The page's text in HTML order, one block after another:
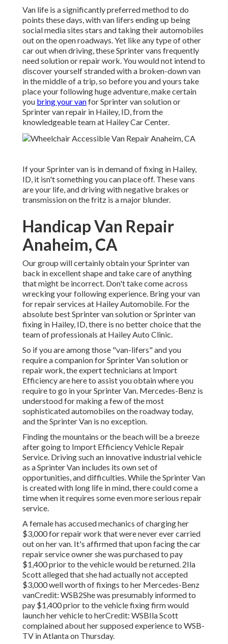
Van life is a significantly preferred method to do
points these days, with van lifers ending up being
social media sites stars and taking their automobiles
out on the open roadways. Yet like any type of other
car out when driving, these Sprinter vans frequently
need solution or repair work. You would not intend to
discover yourself stranded with a broken-down van
in the middle of a trip, so before you and yours take
place your following huge adventure, make certain
you bring your vanfor Sprinter van solution or
Sprinter van repair in Hailey, ID, from the
knowledgeable team at Hailey Car Center.
If your Sprinter van is in demand of fixing in Hailey,
ID, it isn't something you can place off. These vans
are your life, and driving with negative brakes or
transmission on the fritz is a major blunder.
Handicap Van Repair
Anaheim, CA
Our group will certainly obtain your Sprinter van
back in excellent shape and take care of anything
that might be incorrect. Don't take come across
wrecking your following experience. Bring your van
for repair services at Hailey Automobile. For the
absolute best Sprinter van solution or Sprinter van
fixing in Hailey, ID, there is no better choice that the
team of professionals at Hailey Auto Clinic.
So if you are among those "van-lifers" and you
require a companion for Sprinter Van solution or
repair work, the expert technicians at Import
Efficiency are here to assist you obtain where you
require to go in your Sprinter Van. Mercedes-Benz is
understood for making a few of the most
sophisticated automobiles on the roadway today,
and the Sprinter Van is no exception.
Finding the mountains or the beach will be a breeze
after going to Import Efficiency Vehicle Repair
Service. Driving such an innovative industrial vehicle
as a Sprinter Van includes its own set of
opportunities, and difficulties. While the Sprinter Van
is created with long life in mind, there could come a
time when it requires some even more serious repair
service.
A female has accused mechanics of charging her
$3,000 for repair work that were never ever carried
out on her van. It's affirmed that upon facing the car
repair service owner she was purchased to pay
$1,400 prior to thevehiclewould be returned. 2Ila
Scott alleged that she had actually not accepted
$3,000 well worth of fixings to her Mercedes-Benz
vanCredit: WSB2She was presumably informed to
pay $1,400 prior to the vehicle fixing firm would
launch her vehicle to herCredit: WSBIla Scott
complained about her supposed experience to WSB-
TV inAtlantaon Thursday.